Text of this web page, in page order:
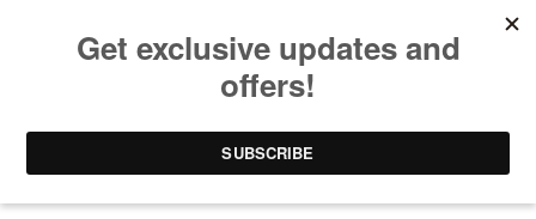
TECH HOUSE